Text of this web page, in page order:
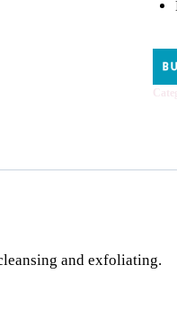
and exfoliating.